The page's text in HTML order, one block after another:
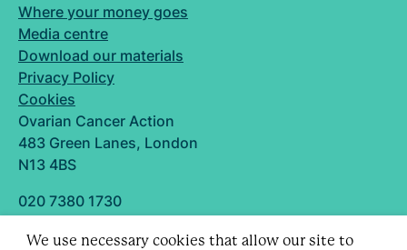
We use necessary cookies that allow our site to
Where your money goes
Media centre
Download our materials
Privacy Policy
Cookies
Ovarian Cancer Action
483 Green Lanes, London
N13 4BS
020 7380 1730